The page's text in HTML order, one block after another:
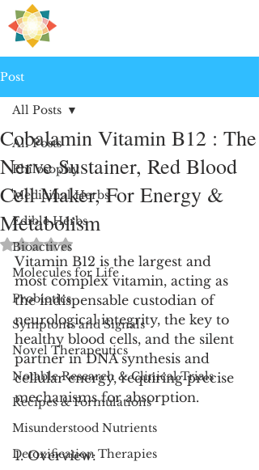
Post
All Posts
Philosophy
Medicinal Herbs
Edible Herbs
Bioactives
Molecules for Life
Probiotics
Symptoms and Signals
Novel Therapeutics
Notable Research & Clinical Trials
Recipes & Formulations
Misunderstood Nutrients
Detoxification Therapies
All Posts
Cobalamin Vitamin B12 : The
Nerve Sustainer, Red Blood
Cell Maker, For Energy &
Metabolism
Rated NaN out of 5 stars.
Vitamin B12 is the largest and
most complex vitamin, acting as
the indispensable custodian of
neurological integrity, the key to
healthy blood cells, and the silent
partner in DNA synthesis and
cellular energy, requiring precise
mechanisms for absorption.
1. Overview: